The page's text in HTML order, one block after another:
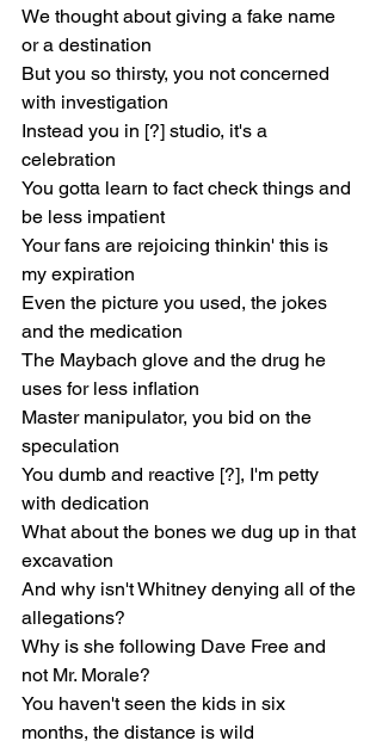
We thought about giving a fake name
or a destination
But you so thirsty, you not concerned
with investigation
Instead you in [?] studio, it's a
celebration
You gotta learn to fact check things and
be less impatient
Your fans are rejoicing thinkin' this is
my expiration
Even the picture you used, the jokes
and the medication
The Maybach glove and the drug he
uses for less inflation
Master manipulator, you bid on the
speculation
You dumb and reactive [?], I'm petty
with dedication
What about the bones we dug up in that
excavation
And why isn't Whitney denying all of the
allegations?
Why is she following Dave Free and
not Mr. Morale?
You haven't seen the kids in six
months, the distance is wild